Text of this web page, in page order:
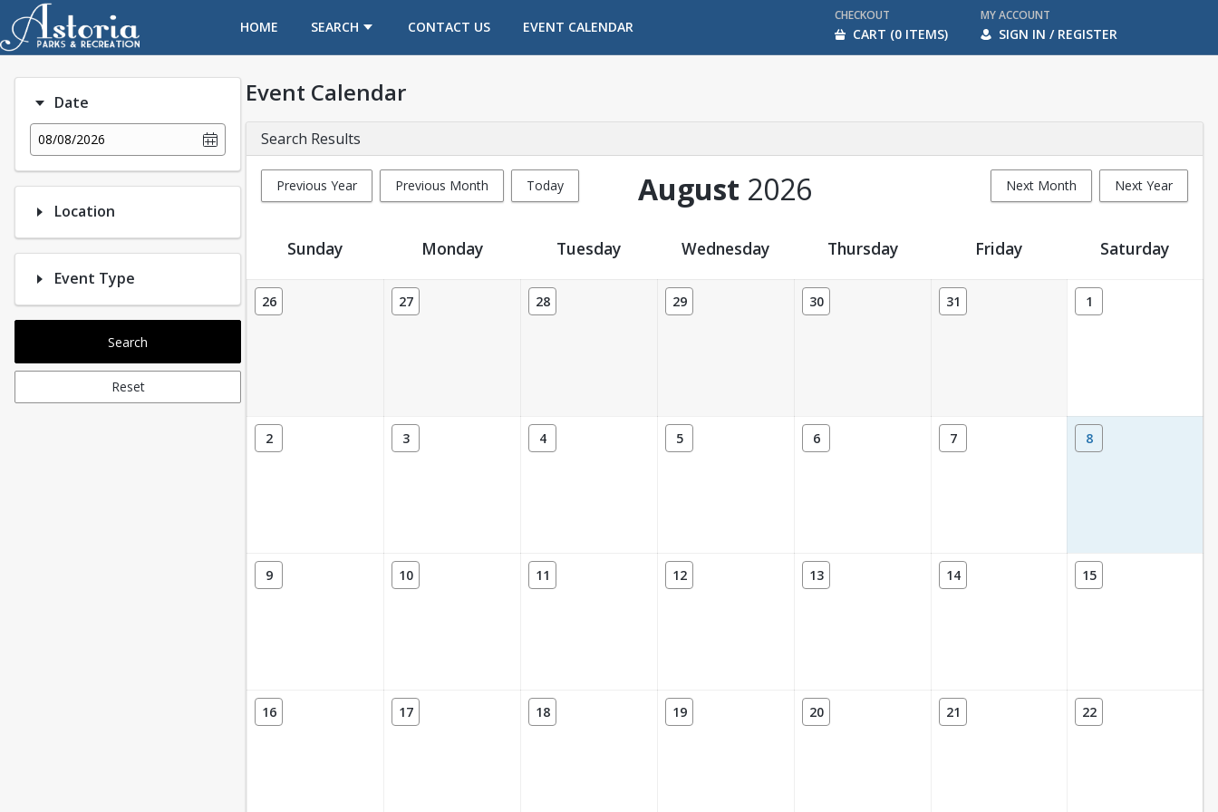
HOME
OPENS IN A NEW TAB
SEARCH CONTACT US EVENT CALENDAR
CHECKOUT
CART (0 ITEMS)
MY ACCOUNT
SIGN IN / REGISTER
Date
08/08/2026
Location
Event Type
Search
Reset
Event Calendar
Search Results
Previous Year Previous Month Today Next Month Next Year
August 2026
Event Calendar
Sunday Monday Tuesday Wednesday Thursday Friday Saturday
26 27 28 29 30 31 1
2 3 4 5 6 7 8
9 10 11 12 13 14 15
16 17 18 19 20 21 22